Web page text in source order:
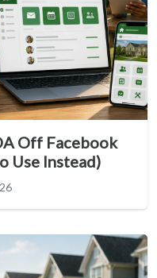
Off Facebook
Use Instead)